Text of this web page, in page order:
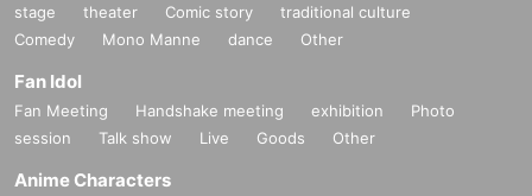
stage theater Comic story
traditional culture
Comedy
Mono Manne dance Other
Fan Idol
Fan Meeting Handshake meeting exhibition
Photo
session
Talk show Live Goods Other
Anime Characters